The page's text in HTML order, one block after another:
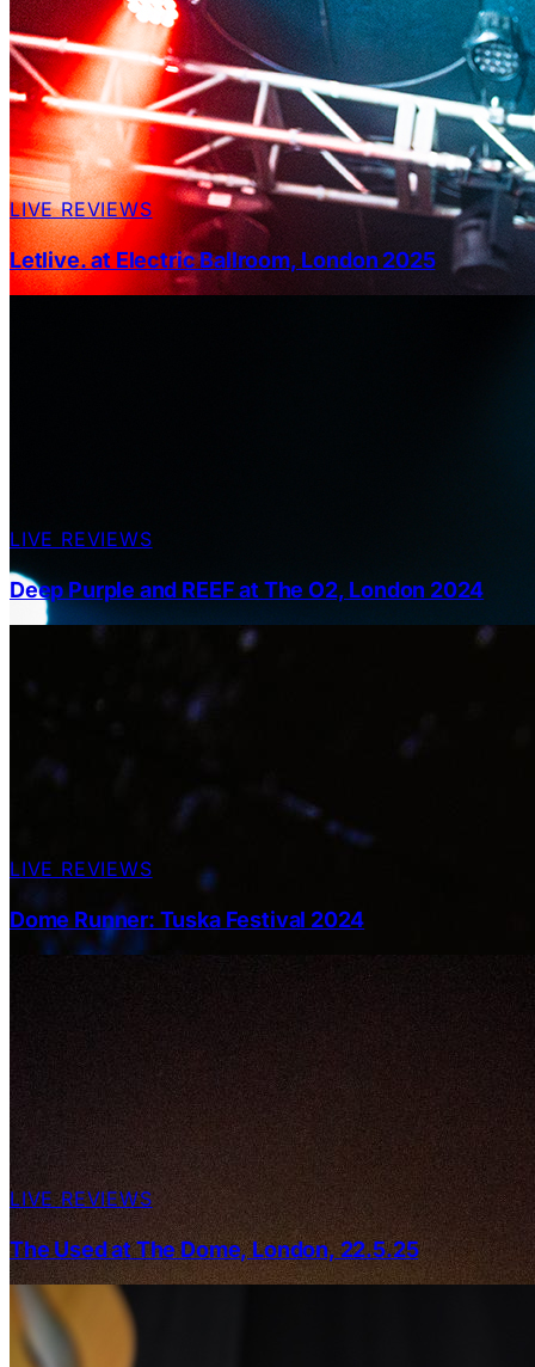
LIVE REVIEWS
Letlive. at Electric Ballroom, London 2025
LIVE REVIEWS
Deep Purple and REEF at The O2, London 2024
LIVE REVIEWS
Dome Runner: Tuska Festival 2024
LIVE REVIEWS
The Used at The Dome, London, 22.5.25